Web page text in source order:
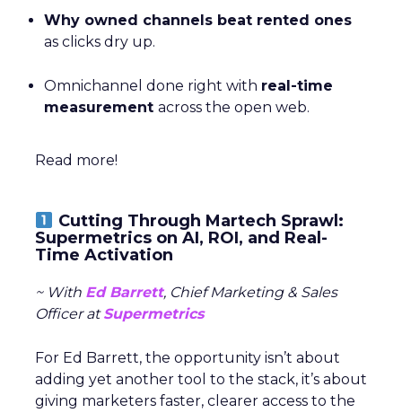
Why owned channels beat rented ones
as clicks dry up.
Omnichannel done right with real-time
measurement across the open web.
Read more!
Cutting Through Martech Sprawl:
Supermetrics on AI, ROI, and Real-
Time Activation
~ With Ed Barrett, Chief Marketing & Sales
Officer atSupermetrics
For Ed Barrett, the opportunity isn’t about
adding yet another tool to the stack, it’s about
giving marketers faster, clearer access to the